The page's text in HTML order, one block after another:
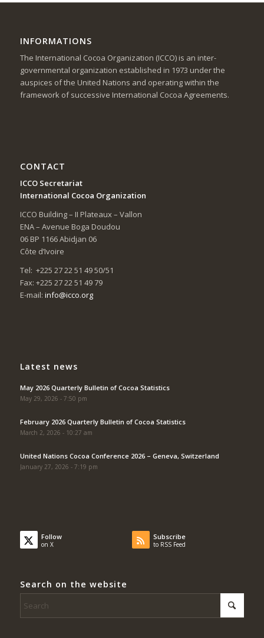
INFORMATIONS
The International Cocoa Organization (ICCO) is an inter-
governmental organization established in 1973 under the
auspices of the United Nations and operating within the
framework of successive International Cocoa Agreements.
CONTACT
ICCO Secretariat
International Cocoa Organization
ICCO Building – II Plateaux – Vallon
ENA – Avenue Boga Doudou
06 BP 1166 Abidjan 06
Côte d’Ivoire
Tel: +225 27 22 51 49 50/51
Fax: +225 27 22 51 49 79
E-mail: info@icco.org
Latest news
May 2026 Quarterly Bulletin of Cocoa Statistics
May 29, 2026 - 7:50 pm
February 2026 Quarterly Bulletin of Cocoa Statistics
March 2, 2026 - 10:27 am
United Nations Cocoa Conference 2026 – Geneva, Switzerland
January 27, 2026 - 7:19 pm
Follow
on X
Subscribe
to RSS Feed
Search on the website